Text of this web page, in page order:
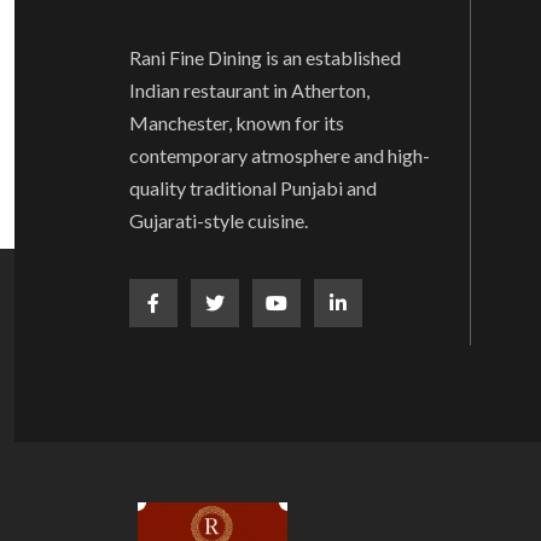
Rani Fine Dining is an established
Indian restaurant in Atherton,
Manchester, known for its
contemporary atmosphere and high-
quality traditional Punjabi and
Gujarati-style cuisine.